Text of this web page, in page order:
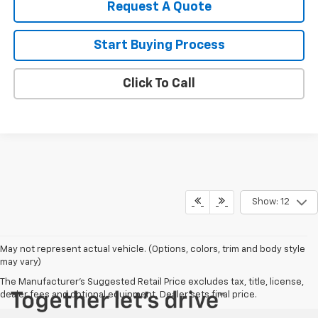
Request A Quote
Start Buying Process
Click To Call
Show: 12
May not represent actual vehicle. (Options, colors, trim and body style
may vary)
The Manufacturer's Suggested Retail Price excludes tax, title, license,
dealer fees and optional equipment. Dealer sets final price.